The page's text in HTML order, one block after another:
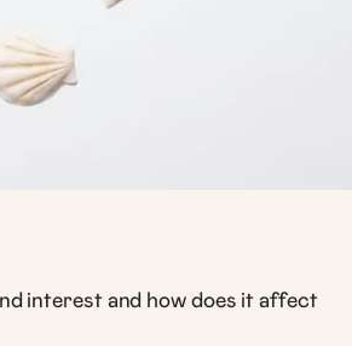
interest and how does it affect